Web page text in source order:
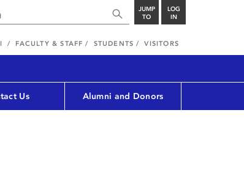
JUMP
TO
LOG
IN
FACULTY & STAFF STUDENTS VISITORS
Us Alumni and Donors